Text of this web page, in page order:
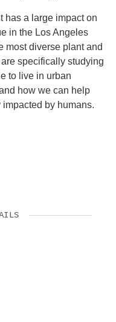
has a large impact on
in the Los Angeles
most diverse plant and
specifically studying
to live in urban
how we can help
by humans.